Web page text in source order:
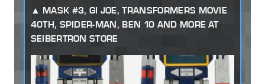
MASK #3, GI JOE, TRANSFORMERS MOVIE
40TH, SPIDER-MAN, BEN 10 AND MORE AT
SEIBERTRON STORE